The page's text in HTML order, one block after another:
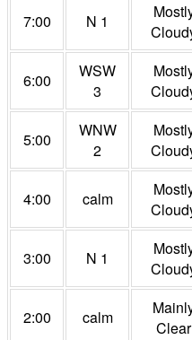
7:00 N 1
6:00
WSW
3
5:00
WNW
2
4:00 calm
3:00 N 1
2:00 calm
Clear